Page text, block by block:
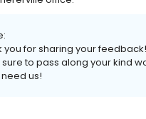
you for sharing your
sure to pass along your kind
us!